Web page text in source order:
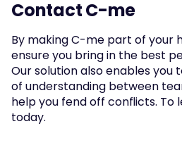
Contact C-me
By making C-me part of your
ensure you bring in the best
Our solution also enables
of understanding between
help you fend off conflicts. To
today.